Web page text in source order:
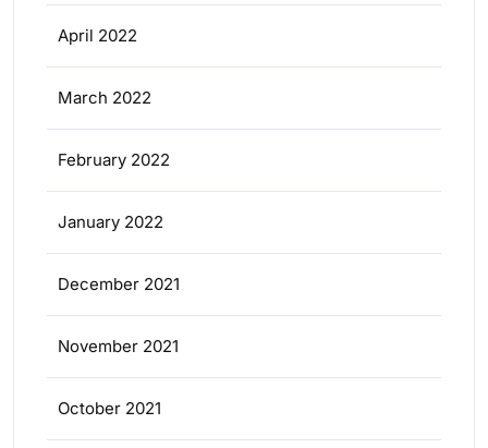
April 2022
March 2022
February 2022
January 2022
December 2021
November 2021
October 2021